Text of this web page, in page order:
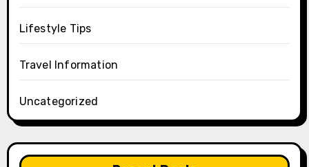
Lifestyle Tips
Travel Information
Uncategorized